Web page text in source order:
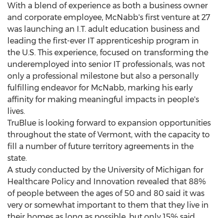
With a blend of experience as both a business owner
and corporate employee, McNabb's first venture at 27
was launching an I.T. adult education business and
leading the first-ever IT apprenticeship program in
the U.S. This experience, focused on transforming the
underemployed into senior IT professionals, was not
only a professional milestone but also a personally
fulfilling endeavor for McNabb, marking his early
affinity for making meaningful impacts in people's
lives.
TruBlue is looking forward to expansion opportunities
throughout the state ofVermont, with the capacity to
fill a number of future territory agreements in the
state.
A study conducted by the University of Michigan for
Healthcare Policy and Innovation revealed that 88%
of people between the ages of 50 and 80 said it was
very or somewhat important to them that they live in